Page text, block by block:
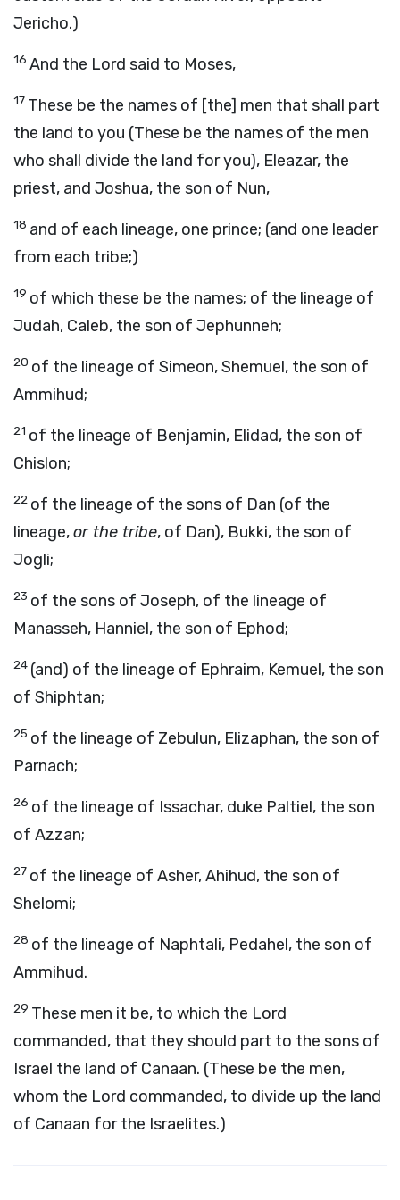
Jericho.)
16 And the Lord said to Moses,
17 These be the names of [the] men that shall part
the land to you (These be the names of the men
who shall divide the land for you), Eleazar, the
priest, and Joshua, the son of Nun,
18 and of each lineage, one prince; (and one leader
from each tribe;)
19 of which these be the names; of the lineage of
Judah, Caleb, the son of Jephunneh;
20 of the lineage of Simeon, Shemuel, the son of
Ammihud;
21 of the lineage of Benjamin, Elidad, the son of
Chislon;
22 of the lineage of the sons of Dan (of the
lineage,or the tribe, of Dan), Bukki, the son of
Jogli;
23 of the sons of Joseph, of the lineage of
Manasseh, Hanniel, the son of Ephod;
24 (and) of the lineage of Ephraim, Kemuel, the son
of Shiphtan;
25 of the lineage of Zebulun, Elizaphan, the son of
Parnach;
26 of the lineage of Issachar, duke Paltiel, the son
of Azzan;
27 of the lineage of Asher, Ahihud, the son of
Shelomi;
28 of the lineage of Naphtali, Pedahel, the son of
Ammihud.
29 These men it be, to which the Lord
commanded, that they should part to the sons of
Israel the land of Canaan. (These be the men,
whom the Lord commanded, to divide up the land
of Canaan for the Israelites.)